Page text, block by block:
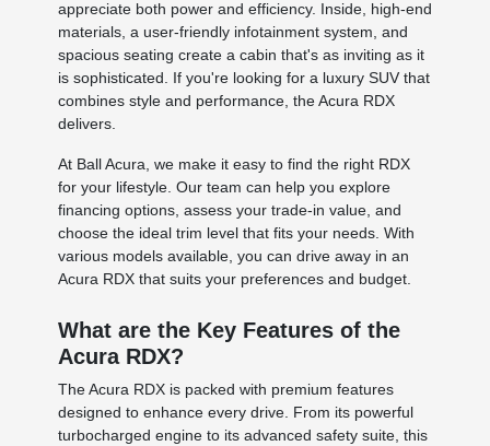
appreciate both power and efficiency. Inside, high-end
materials, a user-friendly infotainment system, and
spacious seating create a cabin that's as inviting as it
is sophisticated. If you're looking for a luxury SUV that
combines style and performance, the Acura RDX
delivers.
At Ball Acura, we make it easy to find the right RDX
for your lifestyle. Our team can help you explore
financing options, assess your trade-in value, and
choose the ideal trim level that fits your needs. With
various models available, you can drive away in an
Acura RDX that suits your preferences and budget.
What are the Key Features of the
Acura RDX?
The Acura RDX is packed with premium features
designed to enhance every drive. From its powerful
turbocharged engine to its advanced safety suite, this